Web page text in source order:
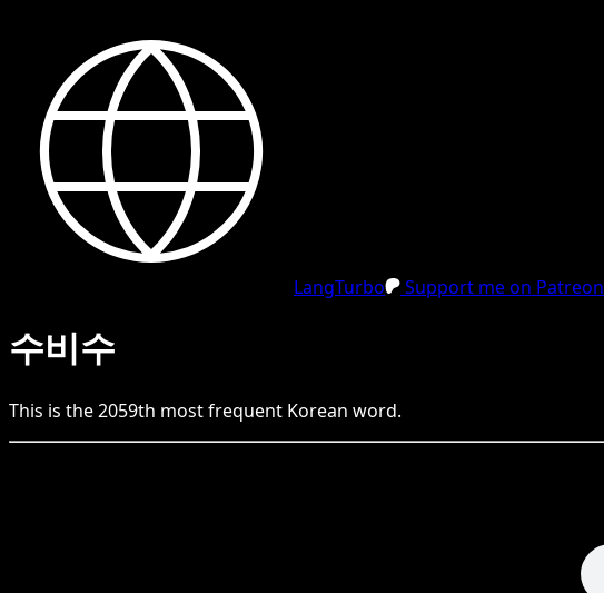
LangTurbo Support me on Patreon
수비수
This is the2059th most frequent Korean word.